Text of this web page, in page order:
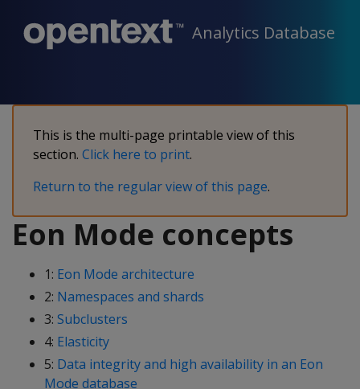
Analytics Database
This is the multi-page printable view of this
section. Click here to print.
Return to the regular view of this page.
Eon Mode concepts
1: Eon Mode architecture
2: Namespaces and shards
3: Subclusters
4: Elasticity
5: Data integrity and high availability in an Eon
Mode database